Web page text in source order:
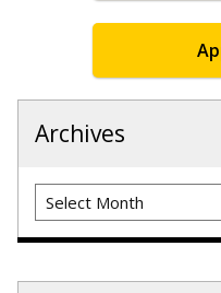
Archives
Archives